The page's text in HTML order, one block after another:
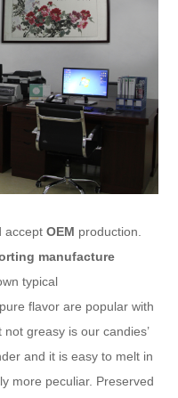
accept OEM production.
manufacture
typical
flavor are popular with
greasy is our candies’
and it is easy to melt in
more peculiar. Preserved